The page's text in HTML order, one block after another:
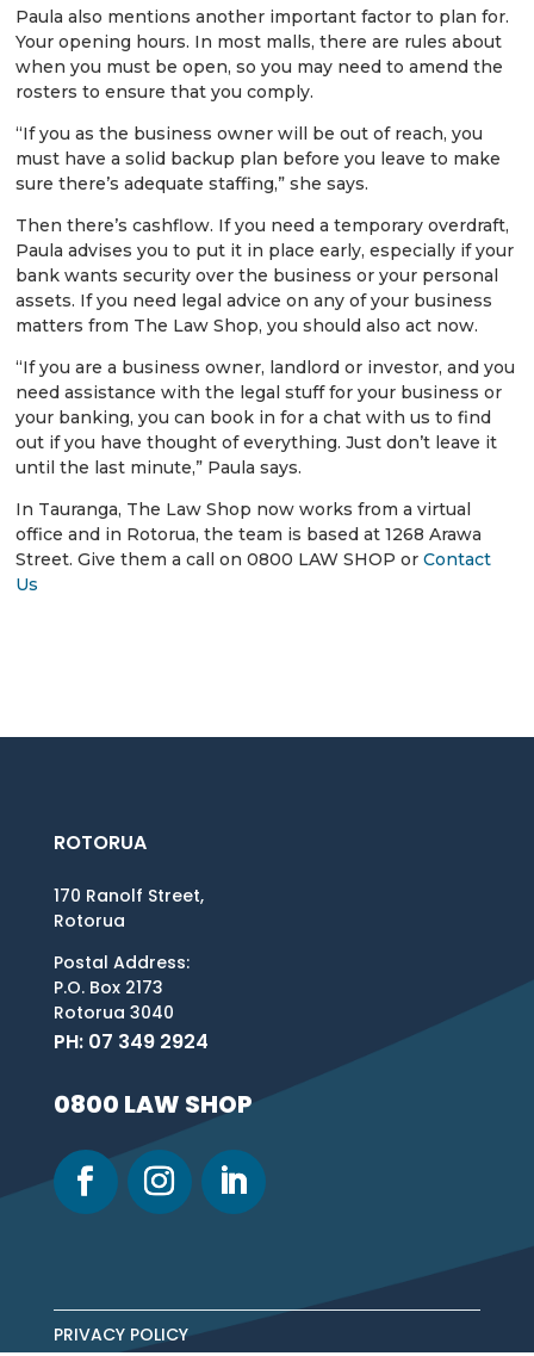
Paula also mentions another important factor to plan for.
Your opening hours. In most malls, there are rules about
when you must be open, so you may need to amend the
rosters to ensure that you comply.
“If you as the business owner will be out of reach, you
must have a solid backup plan before you leave to make
sure there’s adequate staffing,” she says.
Then there’s cashflow. If you need a temporary overdraft,
Paula advises you to put it in place early, especially if your
bank wants security over the business or your personal
assets. If you need legal advice on any of your business
matters from The Law Shop, you should also act now.
“If you are a business owner, landlord or investor, and you
need assistance with the legal stuff for your business or
your banking, you can book in for a chat with us to find
out if you have thought of everything. Just don’t leave it
until the last minute,” Paula says.
In Tauranga, The Law Shop now works from a virtual
office and in Rotorua, the team is based at 1268 Arawa
Street. Give them a call on 0800 LAW SHOP orContact
Us
ROTORUA
170 Ranolf Street,
Rotorua
Postal Address:
P.O. Box 2173
Rotorua 3040
PH: 07 349 2924
0800 LAW SHOP
PRIVACY POLICY